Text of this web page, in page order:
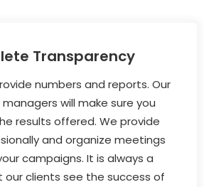
Transparency
numbers and reports. Our
will make sure you
results offered. We provide
and organize meetings
campaigns. It is always a
our clients see the success of